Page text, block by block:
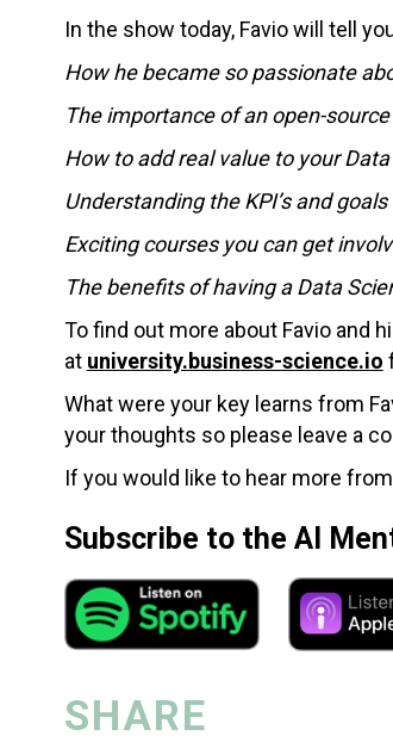
In the show today, Favio will tell
How he became so passionate
The importance of an open-
How to add real value to your
Understanding the KPI’s and
Exciting courses you can get
The benefits of having a Data
To find out more about Favio and
at university.business-science.io
What were your key learns from
your thoughts so please leave a
If you would like to hear more
Subscribe to the AI
SHARE